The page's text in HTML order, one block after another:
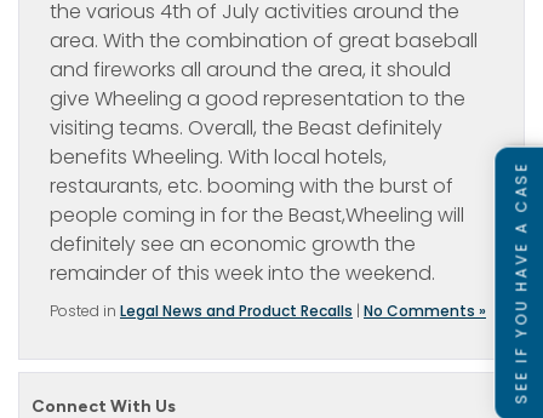
the various 4th of July activities around the
area. With the combination of great baseball
and fireworks all around the area, it should
give Wheeling a good representation to the
visiting teams. Overall, the Beast definitely
benefits Wheeling. With local hotels,
restaurants, etc. booming with the burst of
people coming in for the Beast,Wheeling will
definitely see an economic growth the
remainder of this week into the weekend.
Posted in Legal News and Product Recalls | No Comments »
Connect With Us
SEE IF YOU HAVE A CASE